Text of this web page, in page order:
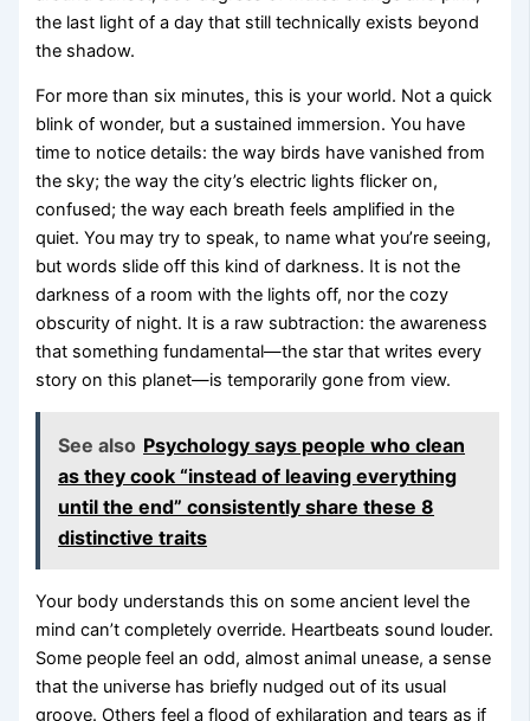
the last light of a day that still technically exists beyond
the shadow.
For more than six minutes, this is your world. Not a quick
blink of wonder, but a sustained immersion. You have
time to notice details: the way birds have vanished from
the sky; the way the city’s electric lights flicker on,
confused; the way each breath feels amplified in the
quiet. You may try to speak, to name what you’re seeing,
but words slide off this kind of darkness. It is not the
darkness of a room with the lights off, nor the cozy
obscurity of night. It is a raw subtraction: the awareness
that something fundamental—the star that writes every
story on this planet—is temporarily gone from view.
See also Psychology says people who clean
as they cook “instead of leaving everything
until the end” consistently share these 8
distinctive traits
Your body understands this on some ancient level the
mind can’t completely override. Heartbeats sound louder.
Some people feel an odd, almost animal unease, a sense
that the universe has briefly nudged out of its usual
groove. Others feel a flood of exhilaration and tears as if